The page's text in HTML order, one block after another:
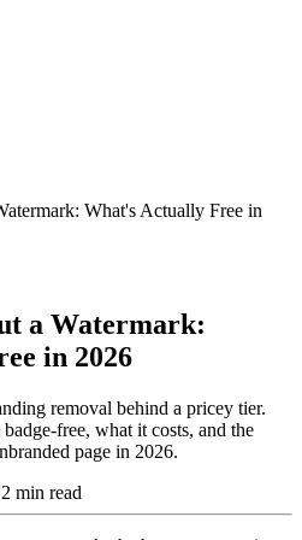
What's Actually Free in
a Watermark:
in 2026
removal behind a pricey tier.
free, what it costs, and the
page in 2026.
2 min read